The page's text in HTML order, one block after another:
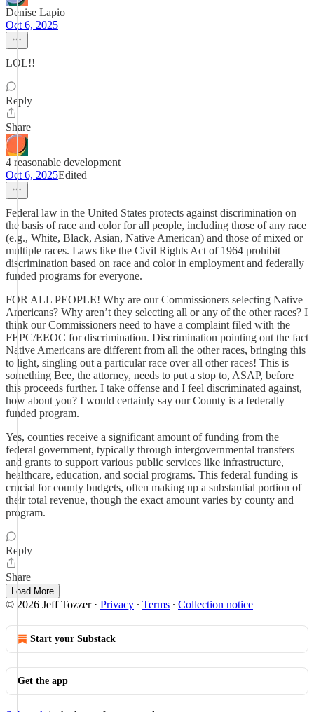
Denise Lapio
Oct 6, 2025
LOL!!
Reply
Share
4 reasonable development
Oct 6, 2025Edited
Federal law in the United States protects against discrimination on
the basis of race and color for all people, including those of any race
(e.g., White, Black, Asian, Native American) and those of mixed or
multiple races. Laws like the Civil Rights Act of 1964 prohibit
discrimination based on race and color in employment and federally
funded programs for everyone.
FOR ALL PEOPLE! Why are our Commissioners selecting Native
Americans? Why aren’t they selecting all or any of the other races? I
think our Commissioners need to have a complaint filed with the
FEPC/EEOC for discrimination. Discrimination pointing out the fact
Native Americans are different from all the other races, bringing this
to light, singling out a particular race over all other races! This is
something Bee, the attorney, needs to put a stop to, ASAP, before
this proceeds further. I take offense and I feel discriminated against,
how about you? I would certainly say our County is a federally
funded program.
Yes, counties receive a significant amount of funding from the
federal government, typically through intergovernmental transfers
and grants to support various public services like infrastructure,
healthcare, education, and social programs. This federal funding is
crucial for county budgets, often making up a substantial portion of
their total revenue, though the exact amount varies by county and
program.
Reply
Share
Load More
© 2026 Jeff Tozzer· Privacy ∙ Terms ∙ Collection notice
Start your Substack
Get the app